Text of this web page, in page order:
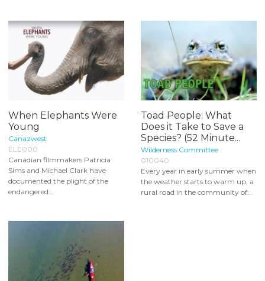
When Elephants Were
Young
Canazwest
ELE000
Canadian filmmakers Patricia
Sims and Michael Clark have
documented the plight of the
endangered...
Toad People: What
Does it Take to Save a
Species? (52 Minute...
Wilderness Committee
010040
Every year in early summer when
the weather starts to warm up, a
rural road in the community of...